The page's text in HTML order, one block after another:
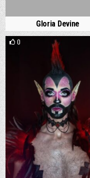
Gloria Devine
0